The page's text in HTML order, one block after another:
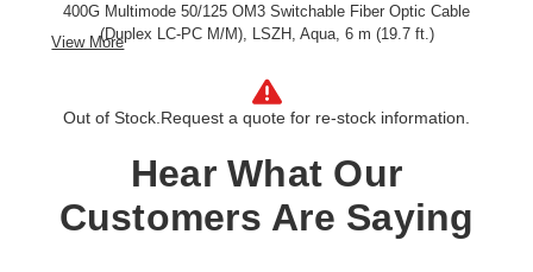
400G Multimode 50/125 OM3 Switchable Fiber Optic Cable
(Duplex LC-PC M/M), LSZH, Aqua, 6 m (19.7 ft.)
Fiber Optic Mode: Multi-mode
View More
Out of Stock. Request a quote for re-stock information.
Hear What Our
Customers Are Saying